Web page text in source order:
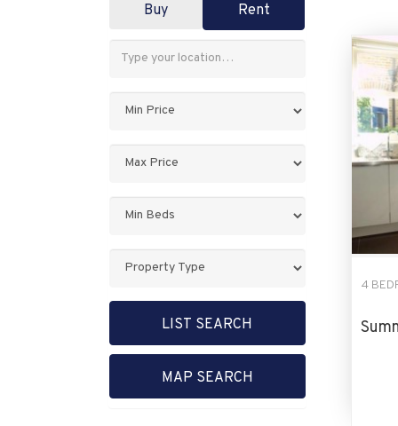
Buy Rent
Keyword:
Property
LIST SEARCH
MAP SEARCH
4